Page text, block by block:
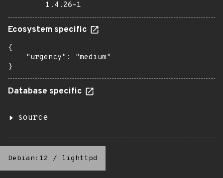
1.4.26-1
Ecosystem specific
{
    "urgency": "medium"
}
Database specific
source
Debian:12 / lighttpd